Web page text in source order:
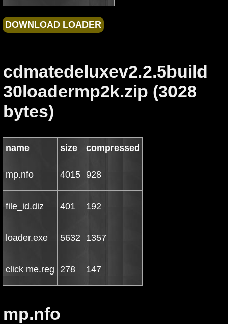
cdmatedeluxev2.2.5build
30loadermp2k.zip (3028
bytes)
name size compressed
mp.nfo 4015 928
file_id.diz 401 192
loader.exe 5632 1357
click me.reg 278 147
mp.nfo